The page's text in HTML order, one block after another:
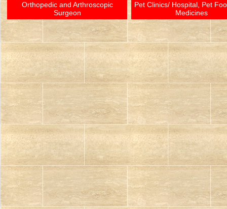
Orthopedic and Arthroscopic
Surgeon
Pet Clinics/ Hospital, Pet
Medicines